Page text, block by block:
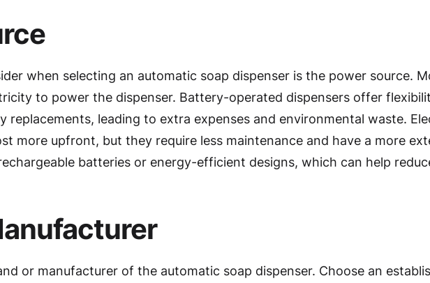
when selecting an automatic soap dispenser is the power source.
to power the dispenser. Battery-operated dispensers offer
replacements, leading to extra expenses and environmental waste.
more upfront, but they require less maintenance and have a more
batteries or energy-efficient designs, which can help
or manufacturer of the automatic soap dispenser. Choose an